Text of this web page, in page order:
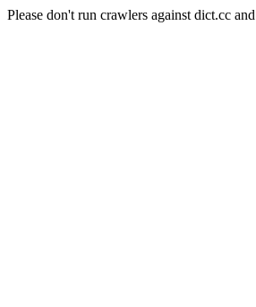
Please don't run crawlers against dict.cc